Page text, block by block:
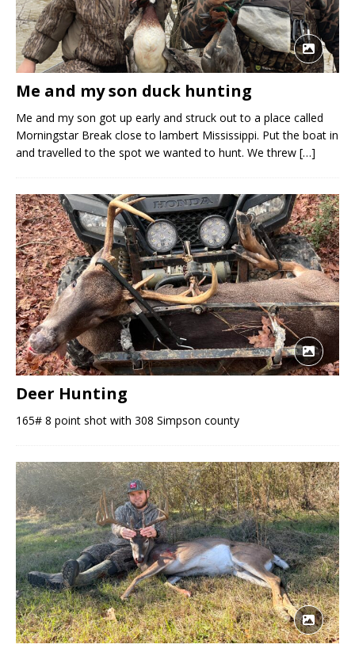
Me and my son duck hunting
Me and my son got up early and struck out to a place called
Morningstar Break close to lambert Mississippi. Put the boat in
and travelled to the spot we wanted to hunt. We threw […]
Deer Hunting
165# 8 point shot with 308 Simpson county